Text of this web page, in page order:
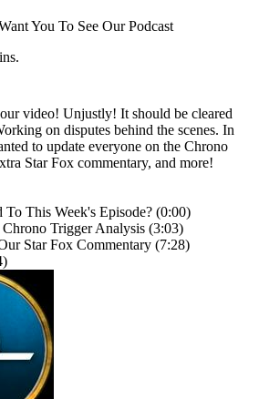
You To See Our Podcast
video! Unjustly! It should be cleared
on disputes behind the scenes. In
to update everyone on the Chrono
Star Fox commentary, and more!
To This Week's Episode? (0:00)
Trigger Analysis (3:03)
Star Fox Commentary (7:28)